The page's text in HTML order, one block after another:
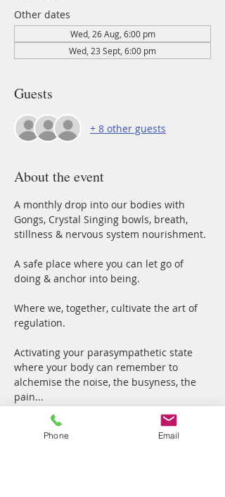
Other dates
Wed, 26 Aug, 6:00 pm
Wed, 23 Sept, 6:00 pm
Guests
+ 8 other guests
About the event
A monthly drop into our bodies with
Gongs, Crystal Singing bowls, breath,
stillness & nervous system nourishment.
A safe place where you can let go of
doing & anchor into being.
Where we, together, cultivate the art of
regulation.
Activating your parasympathetic state
where your body can remember to
alchemise the noise, the busyness, the
pain...
Your parasympathetic nervous system
and specific brain wave patterns are
Phone Email